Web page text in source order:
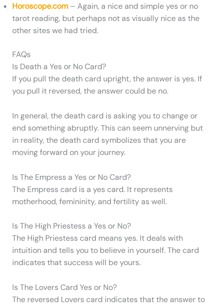
Horoscope.com– Again, a nice and simple yes or no
tarot reading, but perhaps not as visually nice as the
other sites we had tried.
FAQs
Is Death a Yes or No Card?
If you pull the death card upright, the answer is yes. If
you pull it reversed, the answer could be no.
In general, the death card is asking you to change or
end something abruptly. This can seem unnerving but
in reality, the death card symbolizes that you are
moving forward on your journey.
Is The Empress a Yes or No Card?
The Empress card is a yes card. It represents
motherhood, femininity, and fertility as well.
Is The High Priestess a Yes or No?
The High Priestess card means yes. It deals with
intuition and tells you to believe in yourself. The card
indicates that success will be yours.
Is The Lovers Card Yes or No?
The reversed Lovers card indicates that the answer to